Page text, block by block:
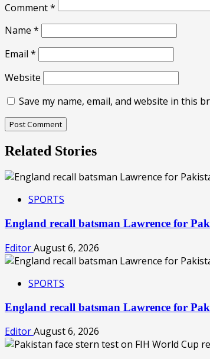
Comment*
Name *
Email *
Website
Save my name, email, and website in this
Related Stories
SPORTS
England recall batsman Lawrence for
EditorAugust 6, 2026
SPORTS
England recall batsman Lawrence for
EditorAugust 6, 2026